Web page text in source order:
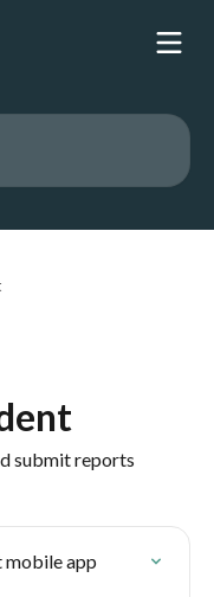
submit reports
mobile app